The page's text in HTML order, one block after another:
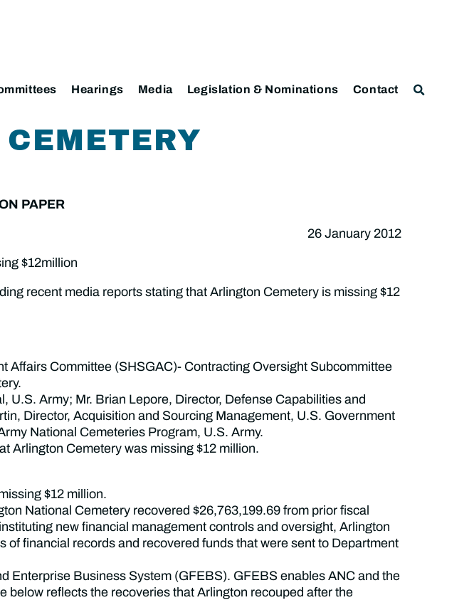
Hearings Media Legislation & Nominations Contact
PAPER
26 January 2012
$12million
recent media reports stating that Arlington Cemetery is missing $12
Affairs Committee (SHSGAC)- Contracting Oversight Subcommittee
Army; Mr. Brian Lepore, Director, Defense Capabilities and
Director, Acquisition and Sourcing Management, U.S. Government
National Cemeteries Program, U.S. Army.
Arlington Cemetery was missing $12 million.
$12 million.
National Cemetery recovered $26,763,199.69 from prior fiscal
new financial management controls and oversight, Arlington
financial records and recovered funds that were sent to Department
Enterprise Business System (GFEBS). GFEBS enables ANC and the
reflects the recoveries that Arlington recouped after the